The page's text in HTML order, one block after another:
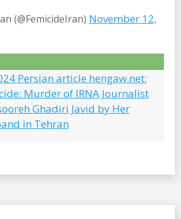
(@FemicideIran) November 12,
Persian article hengaw.net:
Murder of IRNA Journalist
Ghadiri Javid by Her
in Tehran